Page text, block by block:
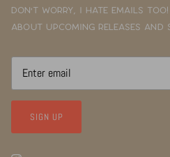
Don't worry, I hate emails
about upcoming releases and
SIGN UP